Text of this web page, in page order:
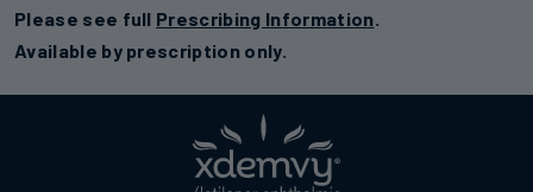
Please see full Prescribing Information.
Available by prescription only.